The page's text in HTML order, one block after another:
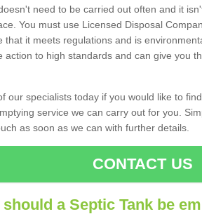
need to be carried out often and it
You must use Licensed Disposal
that it meets regulations and is
action to high standards and can give you
our specialists today if you would like to
service we can carry out for you.
as soon as we can with further details.
CONTACT US
a Septic Tank be